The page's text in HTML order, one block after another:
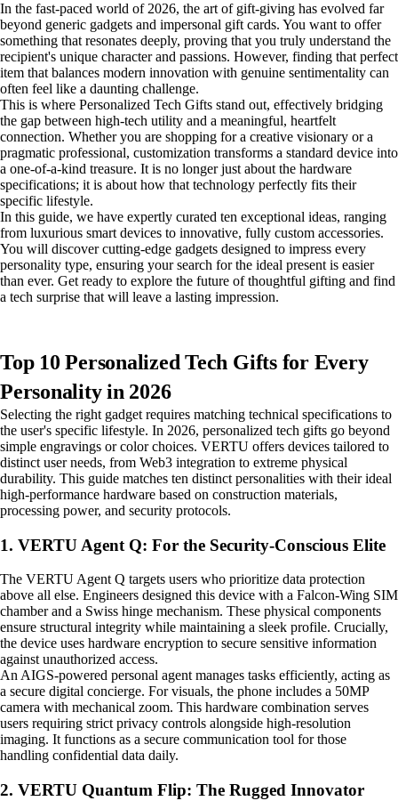
In the fast-paced world of 2026, the art of gift-giving has evolved far
beyond generic gadgets and impersonal gift cards. You want to offer
something that resonates deeply, proving that you truly understand the
recipient's unique character and passions. However, finding that perfect
item that balances modern innovation with genuine sentimentality can
often feel like a daunting challenge.
This is where Personalized Tech Gifts stand out, effectively bridging
the gap between high-tech utility and a meaningful, heartfelt
connection. Whether you are shopping for a creative visionary or a
pragmatic professional, customization transforms a standard device into
a one-of-a-kind treasure. It is no longer just about the hardware
specifications; it is about how that technology perfectly fits their
specific lifestyle.
In this guide, we have expertly curated ten exceptional ideas, ranging
from luxurious smart devices to innovative, fully custom accessories.
You will discover cutting-edge gadgets designed to impress every
personality type, ensuring your search for the ideal present is easier
than ever. Get ready to explore the future of thoughtful gifting and find
a tech surprise that will leave a lasting impression.
Top 10 Personalized Tech Gifts for Every
Personality in 2026
Selecting the right gadget requires matching technical specifications to
the user's specific lifestyle. In 2026, personalized tech gifts go beyond
simple engravings or color choices. VERTU offers devices tailored to
distinct user needs, from Web3 integration to extreme physical
durability. This guide matches ten distinct personalities with their ideal
high-performance hardware based on construction materials,
processing power, and security protocols.
1. VERTU Agent Q: For the Security-Conscious Elite
The VERTU Agent Q targets users who prioritize data protection
above all else. Engineers designed this device with a Falcon-Wing SIM
chamber and a Swiss hinge mechanism. These physical components
ensure structural integrity while maintaining a sleek profile. Crucially,
the device uses hardware encryption to secure sensitive information
against unauthorized access.
An AIGS-powered personal agent manages tasks efficiently, acting as
a secure digital concierge. For visuals, the phone includes a 50MP
camera with mechanical zoom. This hardware combination serves
users requiring strict privacy controls alongside high-resolution
imaging. It functions as a secure communication tool for those
handling confidential data daily.
2. VERTU Quantum Flip: The Rugged Innovator